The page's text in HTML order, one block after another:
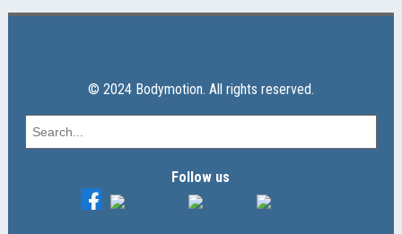
© 2024 Bodymotion. All rights reserved.
Follow us